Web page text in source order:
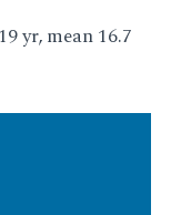
yr, mean 16.7